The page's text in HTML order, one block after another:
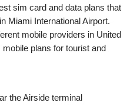
sim card and data plans that
Miami International Airport.
mobile providers in United
plans for tourist and
the Airside terminal